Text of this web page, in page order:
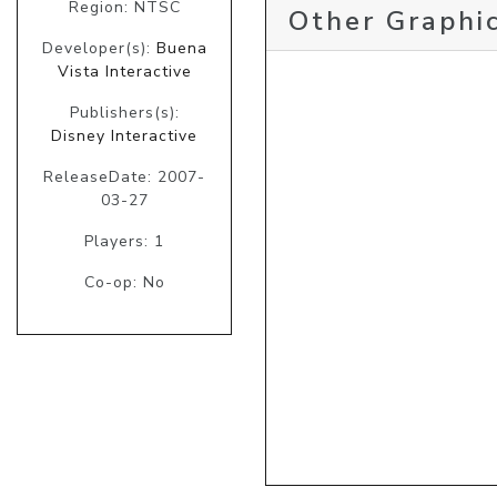
Region: NTSC
Developer(s): Buena
Vista Interactive
Publishers(s):
Disney Interactive
ReleaseDate: 2007-
03-27
Players: 1
Co-op: No
Other